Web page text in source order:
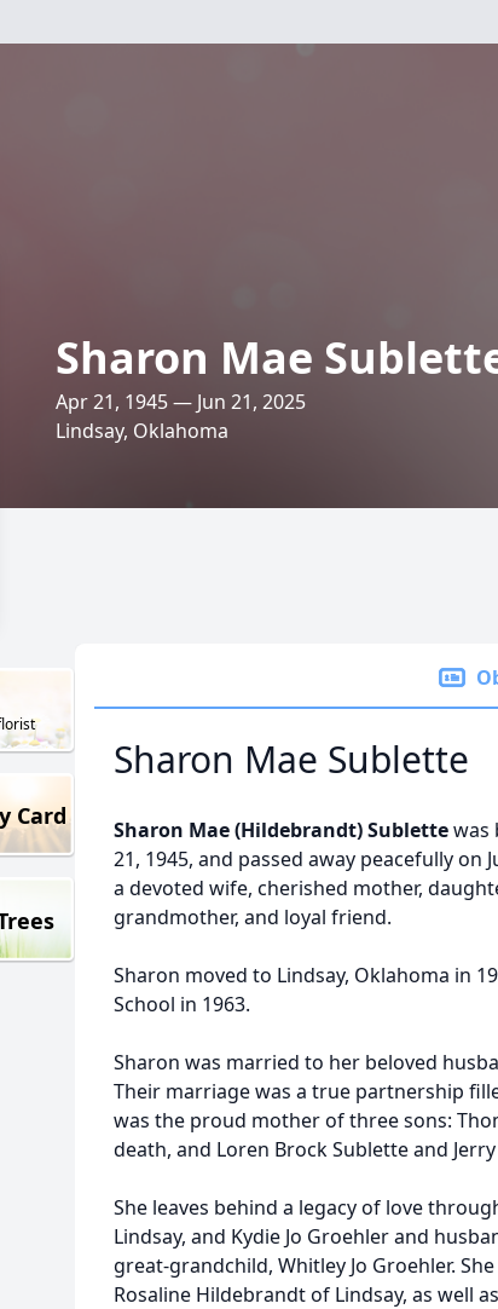
Sharon Mae
Apr 21, 1945 — Jun 21, 2025
Lindsay, Oklahoma
Card
Sharon Mae Sublette
Sharon Mae (Hildebrandt) Sublettewas
21, 1945, and passed away peacefully on
a devoted wife, cherished mother,
grandmother, and loyal friend.
Sharon moved to Lindsay, Oklahoma in
School in 1963.
Sharon was married to her beloved
Their marriage was a true partnership
was the proud mother of three sons:
death, and Loren Brock Sublette and
She leaves behind a legacy of love
Lindsay, and Kydie Jo Groehler and
great-grandchild, Whitley Jo Groehler.
Rosaline Hildebrandt of Lindsay, as well